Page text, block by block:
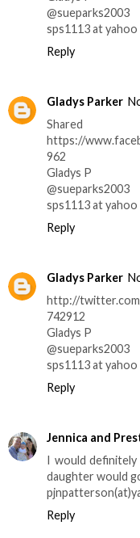
@sueparks2003
sps1113 at
Reply
Gladys Parker
https://
962
Gladys P
@sueparks2003
sps1113 at
Reply
Gladys Parker
http://
742912
Gladys P
@sueparks2003
sps1113 at
Reply
Jennica and
I would
daughter would
Reply